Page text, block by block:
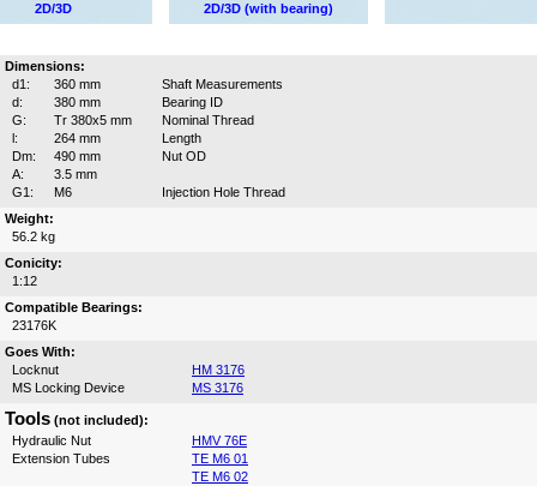
2D/3D
2D/3D (with bearing)
Dimensions:
d1:
360 mm
Shaft Measurements
d:
380 mm
Bearing ID
G:
Tr 380x5 mm
Nominal Thread
l:
264 mm
Length
Dm:
490 mm
Nut OD
A:
3.5 mm
G1:
M6
Injection Hole Thread
Weight:
56.2 kg
Conicity:
1:12
Compatible Bearings:
23176K
Goes With:
Locknut
HM 3176
MS Locking Device
MS 3176
Tools (not included):
Hydraulic Nut
HMV 76E
Extension Tubes
TE M6 01
TE M6 02